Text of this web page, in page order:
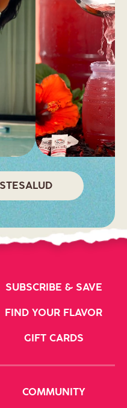
SUBSCRIBE & SAVE
FIND YOUR FLAVOR
GIFT CARDS
COMMUNITY